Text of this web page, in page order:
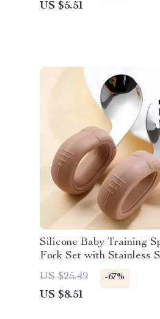
US $5.51
Silicone Baby Training
Fork Set with Stainless
Heads
US $25.49 -67%
US $8.51